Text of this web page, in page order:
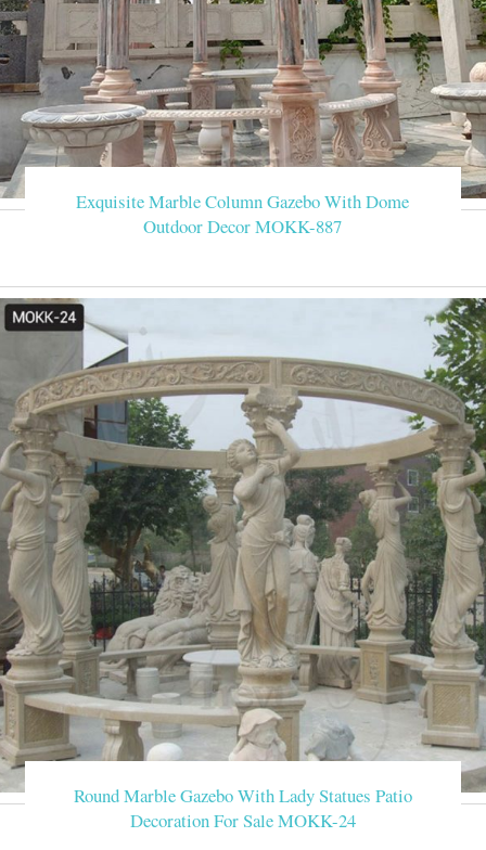
Exquisite Marble Column Gazebo With Dome
Outdoor Decor MOKK-887
Round Marble Gazebo With Lady Statues Patio
Decoration For Sale MOKK-24